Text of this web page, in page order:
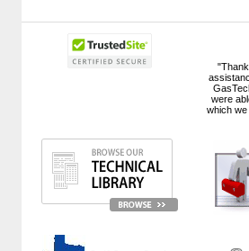
were
which